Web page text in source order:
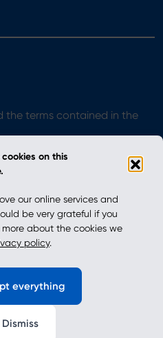
on this
our online services and
be very grateful if you
about the cookies we
policy.
everything
Dismiss
the terms contained in the
News